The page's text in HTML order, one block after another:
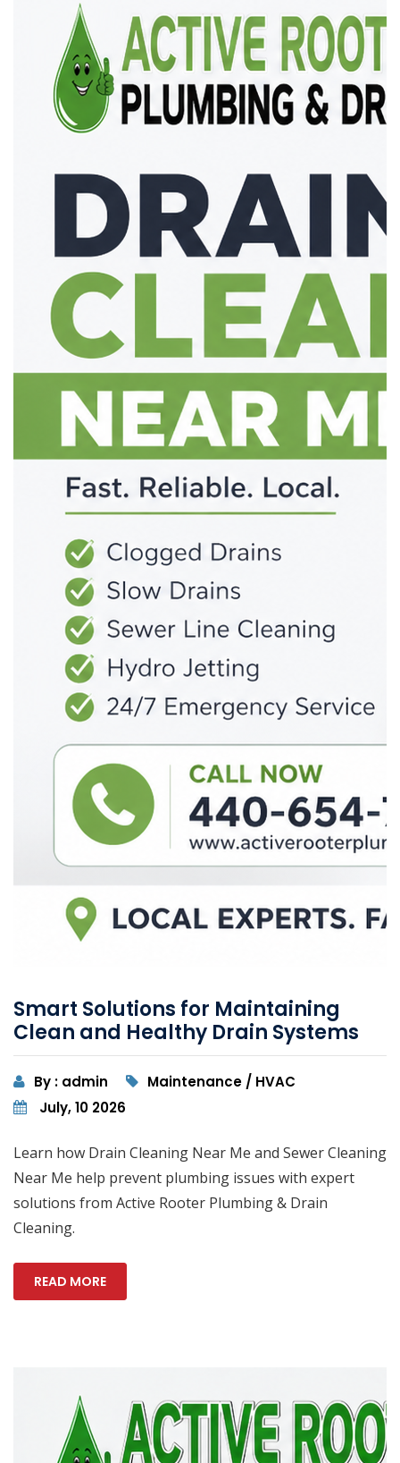
Smart Solutions for Maintaining
Clean and Healthy Drain Systems
By : admin
Maintenance / HVAC
July, 10 2026
Learn how Drain Cleaning Near Me and Sewer Cleaning
Near Me help prevent plumbing issues with expert
solutions from Active Rooter Plumbing & Drain
Cleaning.
READ MORE